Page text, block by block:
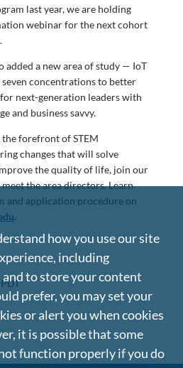
last year, we are holding
webinar for the next cohort
added a new area of study — IoT
concentrations to better
next-generation leaders with
and business savvy.
the forefront of STEM
changes that will solve
the quality of life, join our
the area directors. Learn
and application procedure on
.
how you use our site
including
to store your content
prefer, you may set your
or alert you when cookies
it is possible that some
function properly if you do